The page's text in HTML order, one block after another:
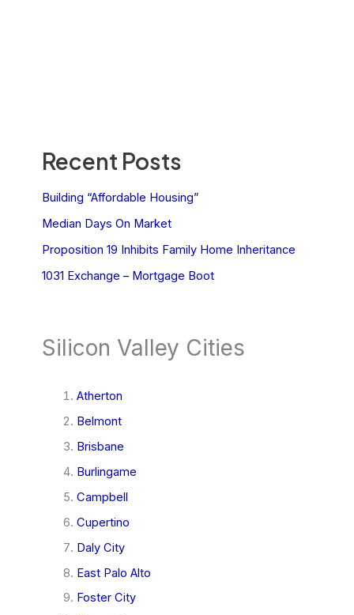
Recent Posts
Building “Affordable Housing”
Median Days On Market
Proposition 19 Inhibits Family Home Inheritance
1031 Exchange – Mortgage Boot
Silicon Valley Cities
Atherton
Belmont
Brisbane
Burlingame
Campbell
Cupertino
Daly City
East Palo Alto
Foster City